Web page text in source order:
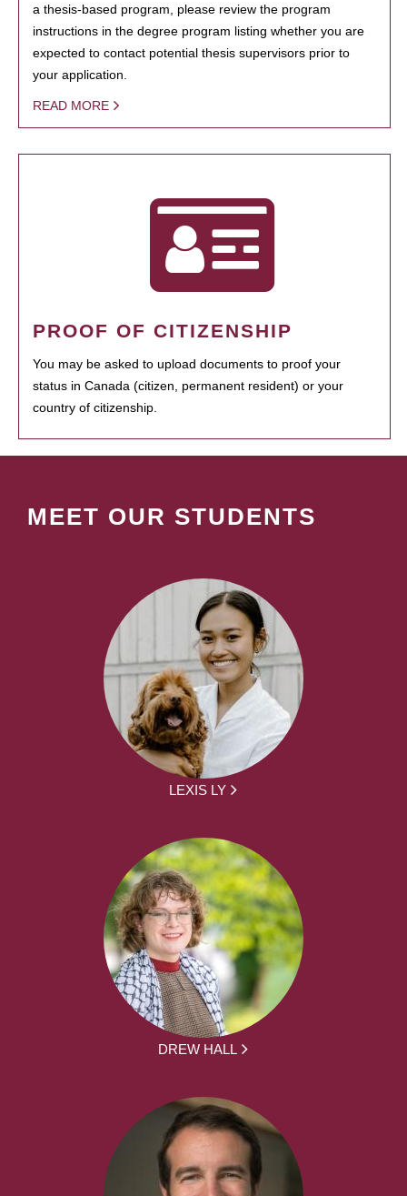
a thesis-based program, please review the program
instructions in the degree program listing whether you are
expected to contact potential thesis supervisors prior to
your application.
READ MORE
PROOF OF CITIZENSHIP
You may be asked to upload documents to proof your
status in Canada (citizen, permanent resident) or your
country of citizenship.
MEET OUR STUDENTS
LEXIS LY
DREW HALL